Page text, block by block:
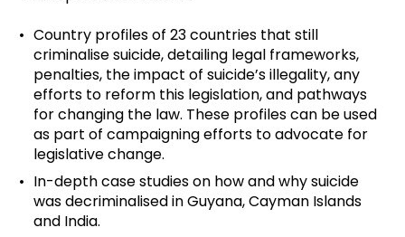
Country profiles of 23 countries that still
criminalise suicide, detailing legal frameworks,
penalties, the impact of suicide’s illegality, any
efforts to reform this legislation, and pathways
for changing the law. These profiles can be used
as part of campaigning efforts to advocate for
legislative change.
In-depth case studies on how and why suicide
was decriminalised in Guyana, Cayman Islands
and India.